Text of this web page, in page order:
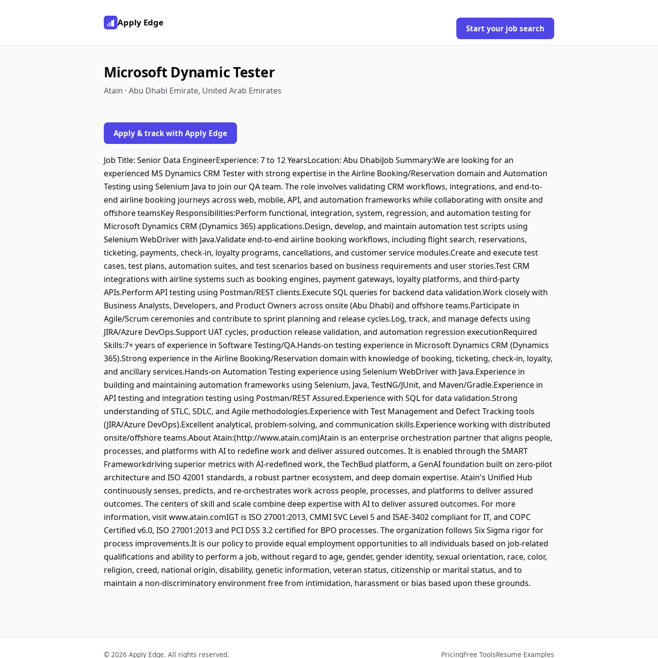
Apply Edge
Start your job search
Microsoft Dynamic Tester
Atain · Abu Dhabi Emirate, United Arab Emirates
Apply & track with Apply Edge
Job Title: Senior Data EngineerExperience: 7 to 12 YearsLocation: Abu DhabiJob Summary:We are looking for an
experienced MS Dynamics CRM Tester with strong expertise in the Airline Booking/Reservation domain and Automation
Testing using Selenium Java to join our QA team. The role involves validating CRM workflows, integrations, and end-to-
end airline booking journeys across web, mobile, API, and automation frameworks while collaborating with onsite and
offshore teamsKey Responsibilities:Perform functional, integration, system, regression, and automation testing for
Microsoft Dynamics CRM (Dynamics 365) applications.Design, develop, and maintain automation test scripts using
Selenium WebDriver with Java.Validate end-to-end airline booking workflows, including flight search, reservations,
ticketing, payments, check-in, loyalty programs, cancellations, and customer service modules.Create and execute test
cases, test plans, automation suites, and test scenarios based on business requirements and user stories.Test CRM
integrations with airline systems such as booking engines, payment gateways, loyalty platforms, and third-party
APIs.Perform API testing using Postman/REST clients.Execute SQL queries for backend data validation.Work closely with
Business Analysts, Developers, and Product Owners across onsite (Abu Dhabi) and offshore teams.Participate in
Agile/Scrum ceremonies and contribute to sprint planning and release cycles.Log, track, and manage defects using
JIRA/Azure DevOps.Support UAT cycles, production release validation, and automation regression executionRequired
Skills:7+ years of experience in Software Testing/QA.Hands-on testing experience in Microsoft Dynamics CRM (Dynamics
365).Strong experience in the Airline Booking/Reservation domain with knowledge of booking, ticketing, check-in, loyalty,
and ancillary services.Hands-on Automation Testing experience using Selenium WebDriver with Java.Experience in
building and maintaining automation frameworks using Selenium, Java, TestNG/JUnit, and Maven/Gradle.Experience in
API testing and integration testing using Postman/REST Assured.Experience with SQL for data validation.Strong
understanding of STLC, SDLC, and Agile methodologies.Experience with Test Management and Defect Tracking tools
(JIRA/Azure DevOps).Excellent analytical, problem-solving, and communication skills.Experience working with distributed
onsite/offshore teams.About Atain:(http://www.atain.com)Atain is an enterprise orchestration partner that aligns people,
processes, and platforms with AI to redefine work and deliver assured outcomes. It is enabled through the SMART
Frameworkdriving superior metrics with AI-redefined work, the TechBud platform, a GenAI foundation built on zero-pilot
architecture and ISO 42001 standards, a robust partner ecosystem, and deep domain expertise. Atain's Unified Hub
continuously senses, predicts, and re-orchestrates work across people, processes, and platforms to deliver assured
outcomes. The centers of skill and scale combine deep expertise with AI to deliver assured outcomes. For more
information, visit www.atain.comIGT is ISO 27001:2013, CMMI SVC Level 5 and ISAE-3402 compliant for IT, and COPC
Certified v6.0, ISO 27001:2013 and PCI DSS 3.2 certified for BPO processes. The organization follows Six Sigma rigor for
process improvements.It is our policy to provide equal employment opportunities to all individuals based on job-related
qualifications and ability to perform a job, without regard to age, gender, gender identity, sexual orientation, race, color,
religion, creed, national origin, disability, genetic information, veteran status, citizenship or marital status, and to
maintain a non-discriminatory environment free from intimidation, harassment or bias based upon these grounds.
© 2026 Apply Edge. All rights reserved. PricingFree ToolsResume Examples